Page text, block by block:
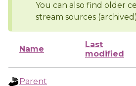
You can also find older
stream sources
Name
Last
modified
Parent